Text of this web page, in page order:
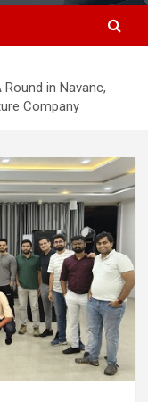
in Navanc,
Company